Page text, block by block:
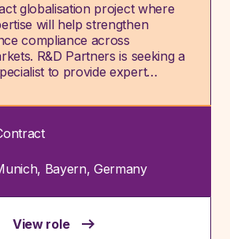
globalisation project where
will help strengthen
compliance across
R&D Partners is seeking a
to provide expert…
Bayern, Germany
View role